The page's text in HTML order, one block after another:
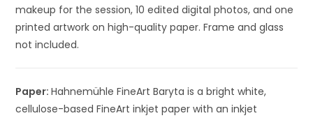
makeup for the session, 10 edited digital photos, and one
printed artwork on high-quality paper. Frame and glass
not included.
Paper:Hahnemühle FineArt Baryta is a bright white,
cellulose-based FineArt inkjet paper with an inkjet